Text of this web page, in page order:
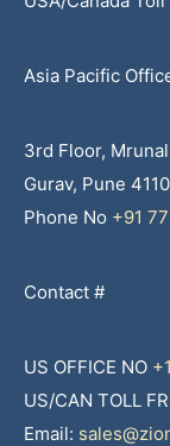
Asia Pacific
3rd Floor,
Gurav, Pune
Phone No +91
Contact #
US OFFICE NO
US/CAN TOLL
Email: